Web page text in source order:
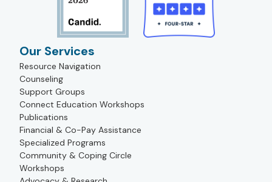
Our Services
Resource Navigation
Counseling
Support Groups
Connect Education Workshops
Publications
Financial & Co-Pay Assistance
Specialized Programs
Community & Coping Circle
Workshops